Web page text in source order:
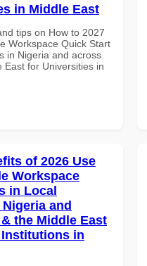
in Middle East
tips on How to 2027
Workspace Quick Start
in Nigeria and across
East for Universities in
of 2026 Use
Workspace
in Local
and
the Middle East
in